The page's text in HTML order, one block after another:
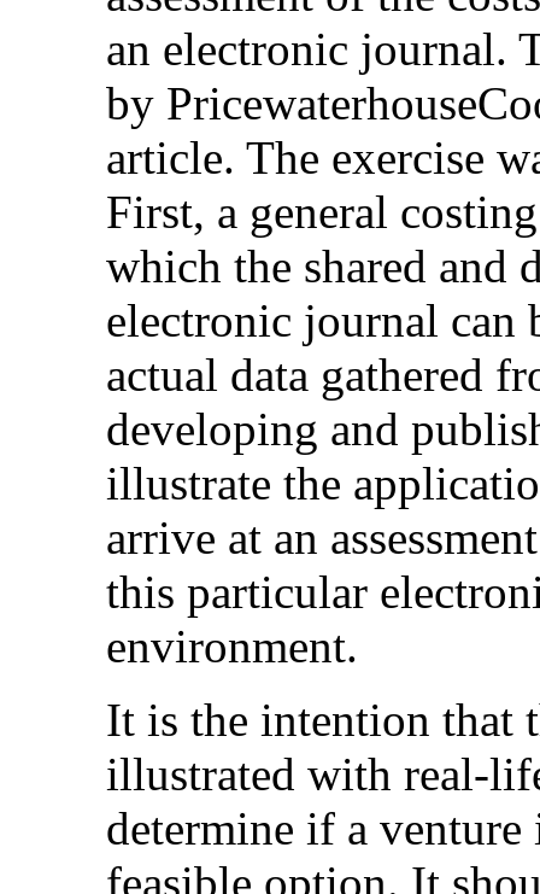
an electronic journal.
by
article. The exercise
First, a general
which the shared and
electronic journal can
actual data gathered
developing and
illustrate the
arrive at an
this particular
environment.
It is the intention that
illustrated with real-
determine if a
feasible option. It